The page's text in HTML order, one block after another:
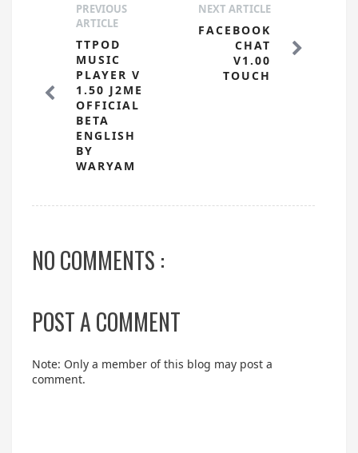
NEXT ARTICLE
FACEBOOK
CHAT
V1.00
TOUCH
PREVIOUS
ARTICLE
TTPOD
MUSIC
PLAYER V
1.50 J2ME
OFFICIAL
BETA
ENGLISH
BY
WARYAM
NO COMMENTS :
POST A COMMENT
Note: Only a member of this blog may post a
comment.